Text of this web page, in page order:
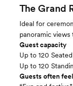
The Grand
Ideal for
panoramic
Guest capacity
Up to 120 Seated
Up to 120
Guests often